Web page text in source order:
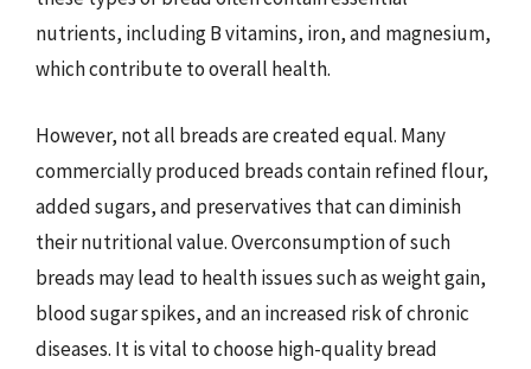
nutrients, including B vitamins, iron, and magnesium,
which contribute to overall health.
However, not all breads are created equal. Many
commercially produced breads contain refined flour,
added sugars, and preservatives that can diminish
their nutritional value. Overconsumption of such
breads may lead to health issues such as weight gain,
blood sugar spikes, and an increased risk of chronic
diseases. It is vital to choose high-quality bread